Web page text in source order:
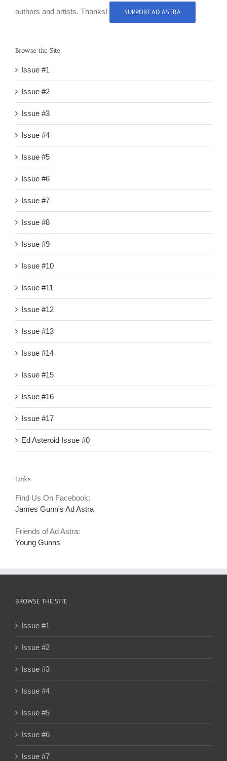
authors and artists. Thanks!
SUPPORT AD ASTRA
Browse the Site
Issue #1
Issue #2
Issue #3
Issue #4
Issue #5
Issue #6
Issue #7
Issue #8
Issue #9
Issue #10
Issue #11
Issue #12
Issue #13
Issue #14
Issue #15
Issue #16
Issue #17
Ed Asteroid Issue #0
Links
Find Us On Facebook:
James Gunn's Ad Astra
Friends of Ad Astra:
Young Gunns
BROWSE THE SITE
Issue #1
Issue #2
Issue #3
Issue #4
Issue #5
Issue #6
Issue #7